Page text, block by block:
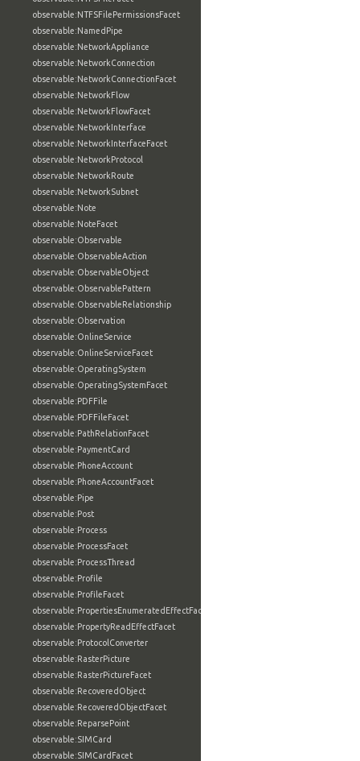
observable:NTFSFilePermissionsFacet
observable:NamedPipe
observable:NetworkAppliance
observable:NetworkConnection
observable:NetworkConnectionFacet
observable:NetworkFlow
observable:NetworkFlowFacet
observable:NetworkInterface
observable:NetworkInterfaceFacet
observable:NetworkProtocol
observable:NetworkRoute
observable:NetworkSubnet
observable:Note
observable:NoteFacet
observable:Observable
observable:ObservableAction
observable:ObservableObject
observable:ObservablePattern
observable:ObservableRelationship
observable:Observation
observable:OnlineService
observable:OnlineServiceFacet
observable:OperatingSystem
observable:OperatingSystemFacet
observable:PDFFile
observable:PDFFileFacet
observable:PathRelationFacet
observable:PaymentCard
observable:PhoneAccount
observable:PhoneAccountFacet
observable:Pipe
observable:Post
observable:Process
observable:ProcessFacet
observable:ProcessThread
observable:Profile
observable:ProfileFacet
observable:PropertiesEnumeratedEffectFacet
observable:PropertyReadEffectFacet
observable:ProtocolConverter
observable:RasterPicture
observable:RasterPictureFacet
observable:RecoveredObject
observable:RecoveredObjectFacet
observable:ReparsePoint
observable:SIMCard
observable:SIMCardFacet